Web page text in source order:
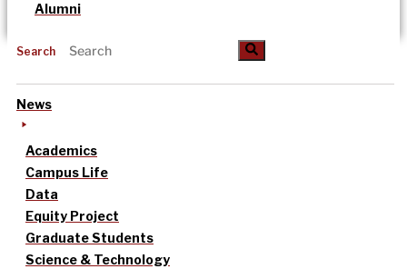
Alumni
Search
News
Academics
Campus Life
Data
Equity Project
Graduate Students
Science & Technology